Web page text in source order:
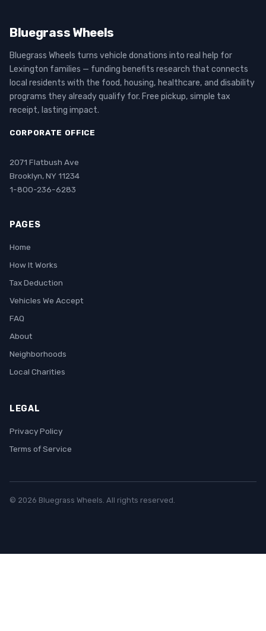
Bluegrass Wheels
Bluegrass Wheels turns vehicle donations into real help for
Lexington families — funding benefits research that connects
local residents with the food, housing, healthcare, and disability
programs they already qualify for. Free pickup, simple tax
receipt, lasting impact.
CORPORATE OFFICE
2071 Flatbush Ave
Brooklyn, NY 11234
1-800-236-6283
PAGES
Home
How It Works
Tax Deduction
Vehicles We Accept
FAQ
About
Neighborhoods
Local Charities
LEGAL
Privacy Policy
Terms of Service
© 2026 Bluegrass Wheels. All rights reserved.